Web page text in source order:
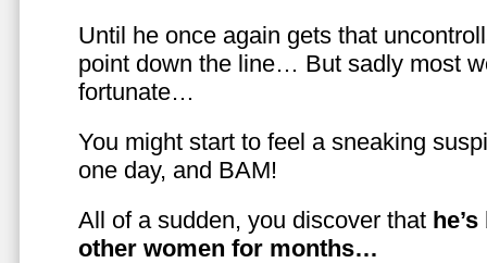
Until he once again gets that
point down the line… But sadly most
fortunate…
You might start to feel a sneaking
one day, and BAM!
All of a sudden, you discover that
other women for months…